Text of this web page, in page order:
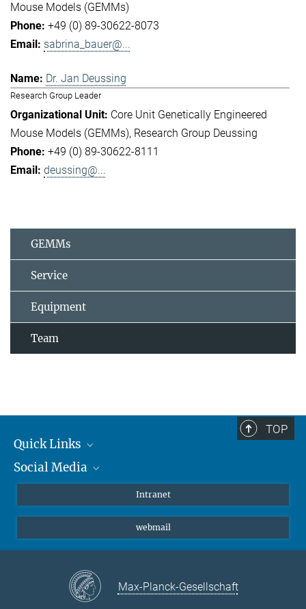
Mouse Models (GEMMs)
+49 (0) 89-30622-8073
sabrina_bauer@...
Dr. Jan Deussing
Research Group Leader
Core Unit Genetically Engineered
Mouse Models (GEMMs) Research Group Deussing
+49 (0) 89-30622-8111
deussing@...
GEMMs
Service
Equipment
Team
TOP
Quick Links
Students/ Scientists
Social Media
Instagram
LinkedIn
Intranet
webmail
Max-Planck-Gesellschaft